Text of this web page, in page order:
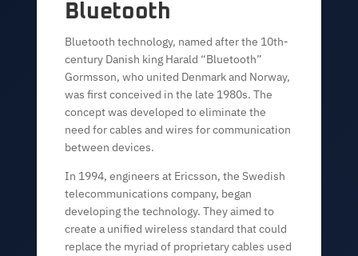
Bluetooth
Bluetooth technology, named after the 10th-
century Danish king Harald “Bluetooth”
Gormsson, who united Denmark and Norway,
was first conceived in the late 1980s. The
concept was developed to eliminate the
need for cables and wires for communication
between devices.
In 1994, engineers at Ericsson, the Swedish
telecommunications company, began
developing the technology. They aimed to
create a unified wireless standard that could
replace the myriad of proprietary cables used